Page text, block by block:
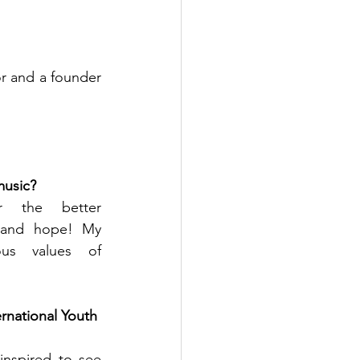
and a founder
the better
hope! My
values of
Youth